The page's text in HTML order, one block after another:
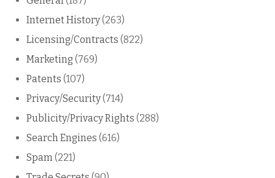
Internet History(263)
Licensing/Contracts (822)
Marketing (769)
Patents (107)
Privacy/Security(714)
Publicity/Privacy Rights (288)
Search Engines (616)
Spam(221)